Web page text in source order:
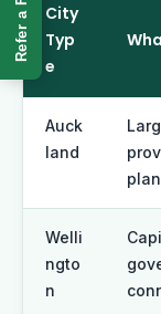
City
Typ
e
Auck
land
Welli
ngto
n